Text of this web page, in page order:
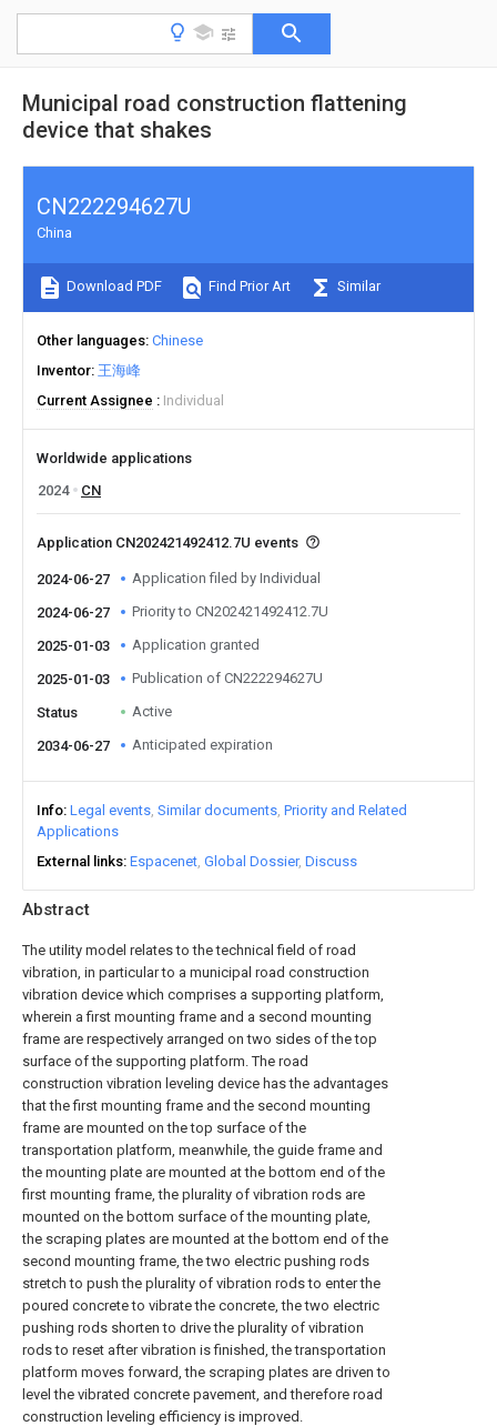
Municipal road construction flattening
device that shakes
Abstract
The utility model relates to the technical field of road
vibration, in particular to a municipal road construction
vibration device which comprises a supporting platform,
wherein a first mounting frame and a second mounting
frame are respectively arranged on two sides of the top
surface of the supporting platform. The road
construction vibration leveling device has the advantages
that the first mounting frame and the second mounting
frame are mounted on the top surface of the
transportation platform, meanwhile, the guide frame and
the mounting plate are mounted at the bottom end of the
first mounting frame, the plurality of vibration rods are
mounted on the bottom surface of the mounting plate,
the scraping plates are mounted at the bottom end of the
second mounting frame, the two electric pushing rods
stretch to push the plurality of vibration rods to enter the
poured concrete to vibrate the concrete, the two electric
pushing rods shorten to drive the plurality of vibration
rods to reset after vibration is finished, the transportation
platform moves forward, the scraping plates are driven to
level the vibrated concrete pavement, and therefore road
construction leveling efficiency is improved.
CN222294627U
China
Download PDF Find Prior Art Similar
Other languages Chinese
Inventor 王海峰
Current Assignee
Individual
Worldwide applications
2024
CN
Application CN202421492412.7U events
2024-06-27 Application filed by Individual
2024-06-27 Priority to CN202421492412.7U
2025-01-03 Application granted
2025-01-03 Publication of CN222294627U
Status Active
2034-06-27 Anticipated expiration
Info Legal events Similar documents Priority and Related
Applications
External links Espacenet Global Dossier Discuss